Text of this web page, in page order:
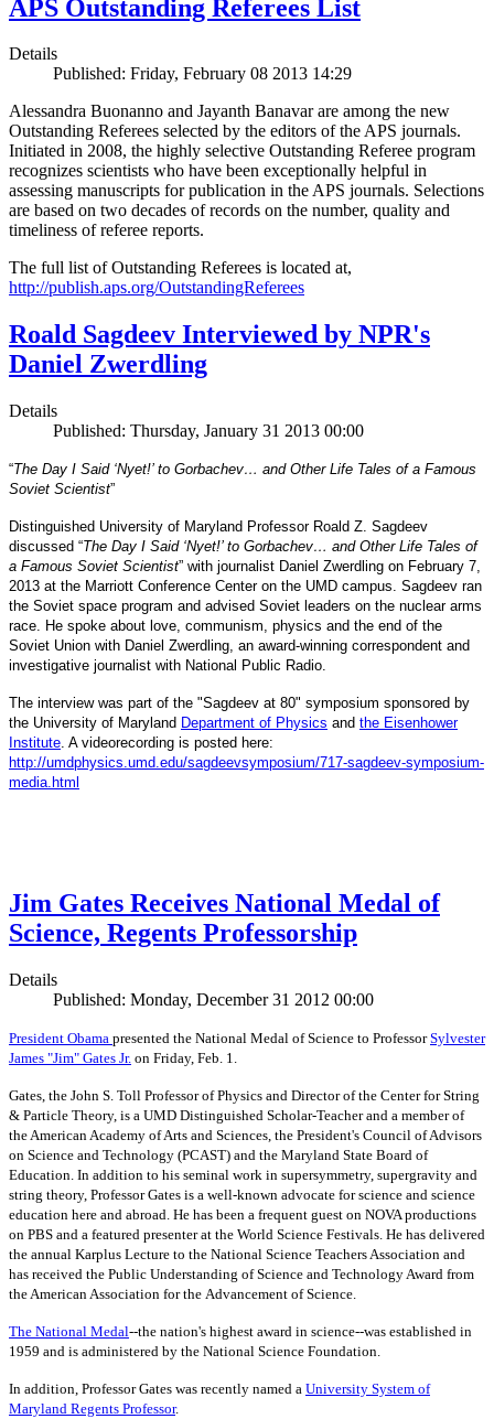
APS Outstanding Referees List
Details
Published: Friday, February 08 2013 14:29
Alessandra Buonanno and Jayanth Banavar are among the new
Outstanding Referees selected by the editors of the APS journals.
Initiated in 2008, the highly selective Outstanding Referee program
recognizes scientists who have been exceptionally helpful in
assessing manuscripts for publication in the APS journals. Selections
are based on two decades of records on the number, quality and
timeliness of referee reports.
The full list of Outstanding Referees is located at,
http://publish.aps.org/OutstandingReferees
Roald Sagdeev Interviewed by NPR's
Daniel Zwerdling
Details
Published: Thursday, January 31 2013 00:00
“The Day I Said ‘Nyet!’ to Gorbachev… and Other Life Tales of a Famous
Soviet Scientist”
Distinguished University of Maryland Professor Roald Z. Sagdeev
discussed “The Day I Said ‘Nyet!’ to Gorbachev… and Other Life Tales of
a Famous Soviet Scientist” with journalist Daniel Zwerdling on February 7,
2013 at the Marriott Conference Center on the UMD campus. Sagdeev ran
the Soviet space program and advised Soviet leaders on the nuclear arms
race. He spoke about love, communism, physics and the end of the
Soviet Union with Daniel Zwerdling, an award-winning correspondent and
investigative journalist with National Public Radio.
The interview was part of the "Sagdeev at 80" symposium sponsored by
the University of Maryland Department of Physics and the Eisenhower
Institute. A videorecording is posted here:
http://umdphysics.umd.edu/sagdeevsymposium/717-sagdeev-symposium-
media.html
Jim Gates Receives National Medal of
Science, Regents Professorship
Details
Published: Monday, December 31 2012 00:00
President Obama presented the National Medal of Science to ProfessorSylvester
James "Jim" Gates Jr. on Friday, Feb. 1.
Gates, the John S. Toll Professor of Physics and Director of the Center for String
& Particle Theory, is a UMD Distinguished Scholar-Teacher and a member of
the American Academy of Arts and Sciences, the President's Council of Advisors
on Science and Technology (PCAST) and the Maryland State Board of
Education. In addition to his seminal work in supersymmetry, supergravity and
string theory, Professor Gates is a well-known advocate for science and science
education here and abroad. He has been a frequent guest on NOVA productions
on PBS and a featured presenter at the World Science Festivals. He has delivered
the annual Karplus Lecture to the National Science Teachers Association and
has received the Public Understanding of Science and Technology Award from
the American Association for the Advancement of Science.
The National Medal--the nation's highest award in science--was established in
1959 and is administered by the National Science Foundation.
In addition, Professor Gates was recently named a University System of
Maryland Regents Professor.